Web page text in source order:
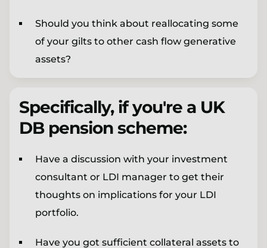
Should you think about reallocating some
of your gilts to other cash flow generative
assets?
Specifically, if you're a UK
DB pension scheme:
Have a discussion with your investment
consultant or LDI manager to get their
thoughts on implications for your LDI
portfolio.
Have you got sufficient collateral assets to